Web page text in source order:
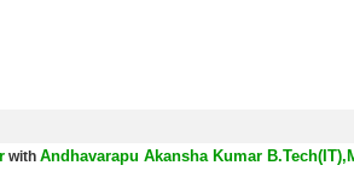
with Andhavarapu Akansha Kumar